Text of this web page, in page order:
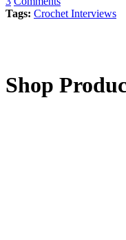
Tags: Crochet Interviews
Shop